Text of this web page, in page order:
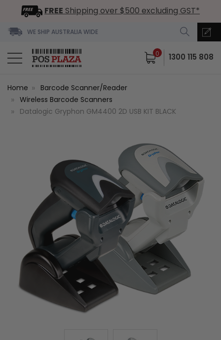
FREE Shipping over $500 excluding GST*
WE SHIP AUSTRALIA WIDE
0 1300 115 808
Home
Barcode Scanner/Reader
Wireless Barcode Scanners
Datalogic Gryphon GM4400 2D USB KIT BLACK